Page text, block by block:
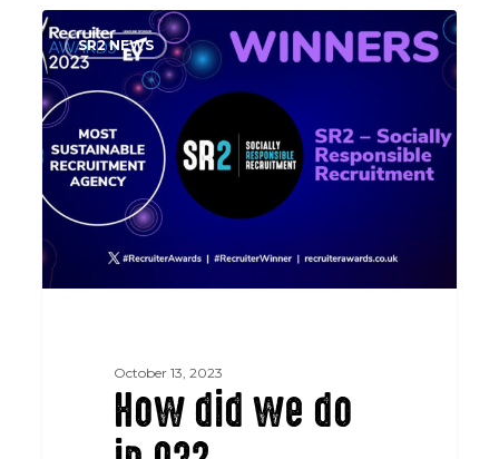
How
did
we
do
in
Q3?
SR2 NEWS
October 13, 2023
How did we do